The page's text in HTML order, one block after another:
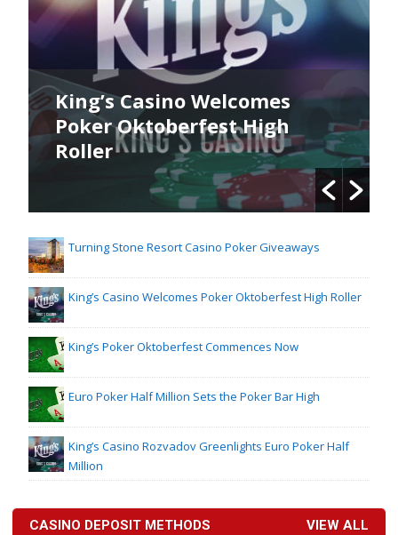
King’s Casino Welcomes
Poker Oktoberfest High
Roller
Turning Stone Resort Casino Poker Giveaways
King’s Casino Welcomes Poker Oktoberfest High Roller
King’s Poker Oktoberfest Commences Now
Euro Poker Half Million Sets the Poker Bar High
King’s Casino Rozvadov Greenlights Euro Poker Half
Million
CASINO DEPOSIT METHODS VIEW ALL